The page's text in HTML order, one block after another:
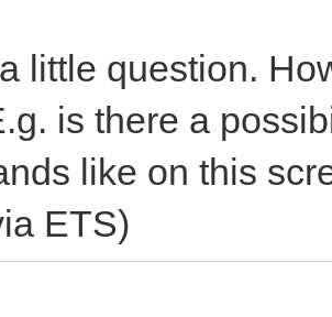
little question.
is there a
like on this
ETS)